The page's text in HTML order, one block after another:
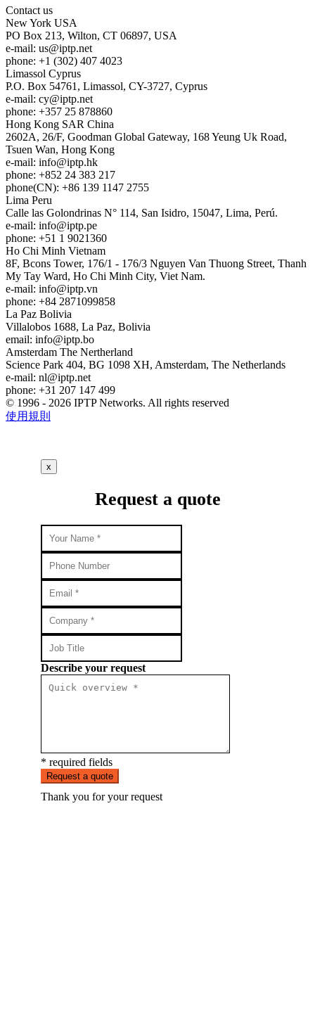
Contact us
New York USA
PO Box 213, Wilton, CT 06897, USA
e-mail: us
iptp.net
phone: +1 (302) 407 4023
Limassol Cyprus
P.O. Box 54761, Limassol, CY-3727, Cyprus
e-mail: cy
iptp.net
phone: +357 25 878860
Hong Kong SAR China
2602A, 26/F, Goodman Global Gateway, 168 Yeung Uk Road,
Tsuen Wan, Hong Kong
e-mail: info
iptp.hk
phone: +852 24 383 217
phone(CN): +86 139 1147 2755
Lima Peru
Calle las Golondrinas N° 114, San Isidro, 15047, Lima, Perú.
e-mail: info
iptp.pe
phone: +51 1 9021360
Ho Chi Minh Vietnam
8F, Bcons Tower, 176/1 - 176/3 Nguyen Van Thuong Street, Thanh
My Tay Ward, Ho Chi Minh City, Viet Nam.
e-mail: info
iptp.vn
phone: +84 2871099858
La Paz Bolivia
Villalobos 1688, La Paz, Bolivia
email: info
iptp.bo
Amsterdam The Nertherland
Science Park 404, BG 1098 XH, Amsterdam, The Netherlands
e-mail: nl
iptp.net
phone: +31 207 147 499
© 1996 - 2026 IPTP Networks. All rights reserved
使用規則
x
Request a quote
Describe your request
* required fields
Request a quote
Thank you for your request